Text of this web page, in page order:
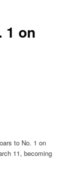
1 on
to No. 1 on
11, becoming